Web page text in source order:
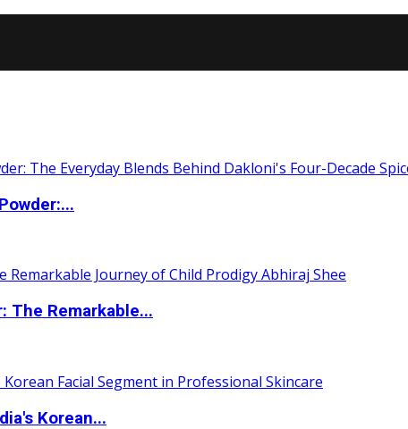
The Remarkable...
Korean...